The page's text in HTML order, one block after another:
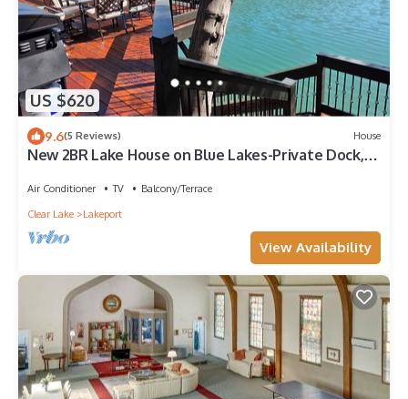
US $620
9.6(5 Reviews) House
New 2BR Lake House on Blue Lakes-Private Dock,
Air Conditioner TV
Balcony/Terrace
Clear Lake
Lakeport
View Availability